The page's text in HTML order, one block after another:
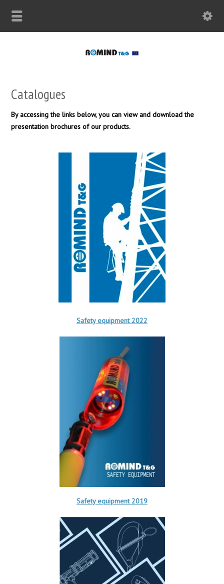
Catalogues
By accessing the links below, you can view and download the
presentation brochures of our products.
Safety equipment 2022
Safety equipment 2019